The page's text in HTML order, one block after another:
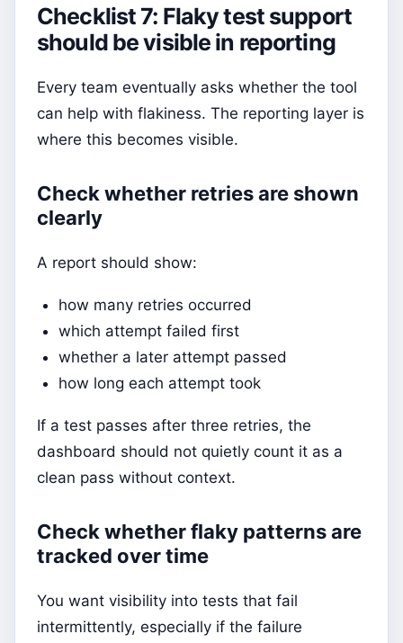
Checklist 7: Flaky test support
should be visible in reporting
Every team eventually asks whether the tool
can help with flakiness. The reporting layer is
where this becomes visible.
Check whether retries are shown
clearly
A report should show:
how many retries occurred
which attempt failed first
whether a later attempt passed
how long each attempt took
If a test passes after three retries, the
dashboard should not quietly count it as a
clean pass without context.
Check whether flaky patterns are
tracked over time
You want visibility into tests that fail
intermittently, especially if the failure